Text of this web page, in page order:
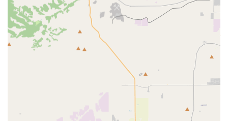
manage the continuum of care, facilitating the transition
from a medical facility back to the home environment.
The core professional services include:
Skilled Nursing: Provided by Registered Nurses (RNs)
and Licensed Vocational Nurses (LVNs) for essential
medical treatments such as high-tech infusions, wound
care (including Wound Vac management), catheter
care, diabetic management, and skilled observation
and assessment. Specialty nurses for psychiatric care
and Enterstomal therapy are also available.